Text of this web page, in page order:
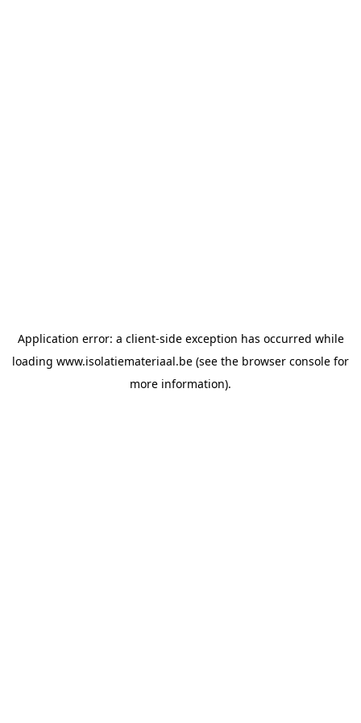
Application error: a client-side exception has occurred while
loading www.isolatiemateriaal.be (see the browser console for
more information).